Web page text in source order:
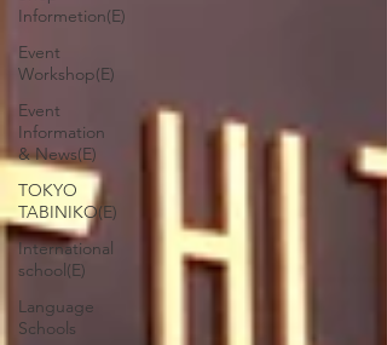
Informetion(E)
Event
Workshop(E)
Event
Information
& News(E)
TOKYO
TABINIKO(E)
International
school(E)
Language
Schools